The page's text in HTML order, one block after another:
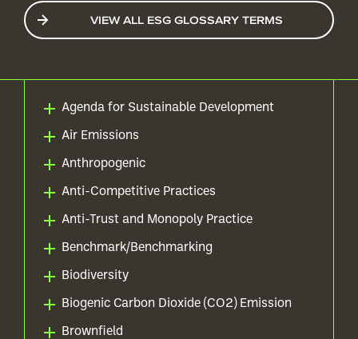
VIEW ALL ESG GLOSSARY TERMS
Agenda for Sustainable Development
Air Emissions
Anthropogenic
Anti-Competitive Practices
Anti-Trust and Monopoly Practice
Benchmark/Benchmarking
Biodiversity
Biogenic Carbon Dioxide (CO2) Emission
Brownfield